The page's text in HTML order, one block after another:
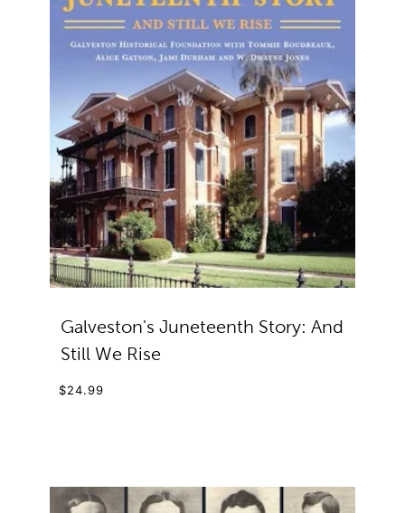
Galveston's Juneteenth Story: And
Still We Rise
$24.99